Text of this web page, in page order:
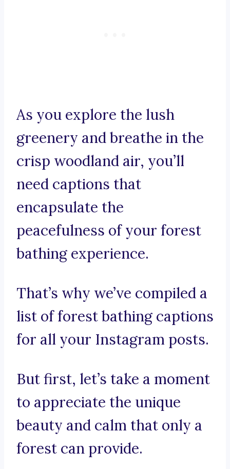
As you explore the lush
greenery and breathe in the
crisp woodland air, you’ll
need captions that
encapsulate the
peacefulness of your forest
bathing experience.
That’s why we’ve compiled a
list of forest bathing captions
for all your Instagram posts.
But first, let’s take a moment
to appreciate the unique
beauty and calm that only a
forest can provide.